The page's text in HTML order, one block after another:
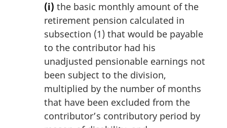
(i) the basic monthly amount of the
retirement pension calculated in
subsection (1) that would be payable
to the contributor had his
unadjusted pensionable earnings not
been subject to the division,
multiplied by the number of months
that have been excluded from the
contributor’s contributory period by